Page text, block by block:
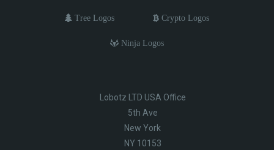
Tree Logos Crypto Logos
Ninja Logos
Lobotz LTD USA Office
5th Ave
New York
NY 10153